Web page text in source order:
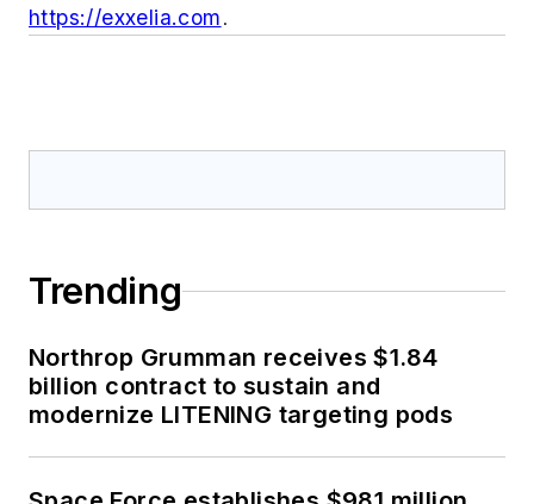
https://exxelia.com.
Trending
Northrop Grumman receives $1.84
billion contract to sustain and
modernize LITENING targeting pods